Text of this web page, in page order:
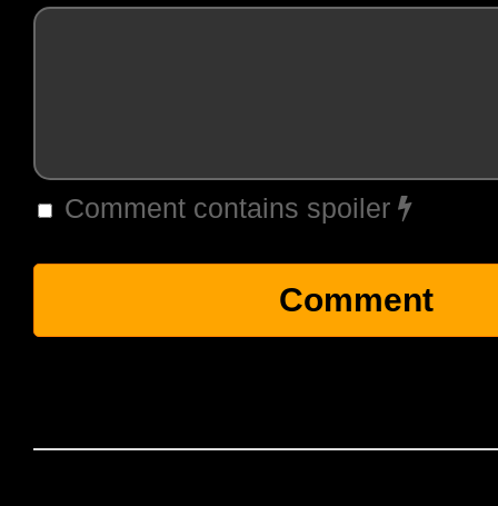
Comment contains spoiler